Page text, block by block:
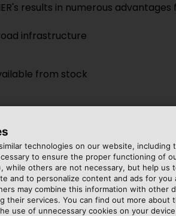
results in numerous
infrastructure
from stock
Suhner AG
technologies on our website, including
to ensure the proper functioning of
while others are not necessary, but help us
and to personalize content and ads for you
may combine this information with other
their services. You can find out more about
use of unnecessary cookies on your